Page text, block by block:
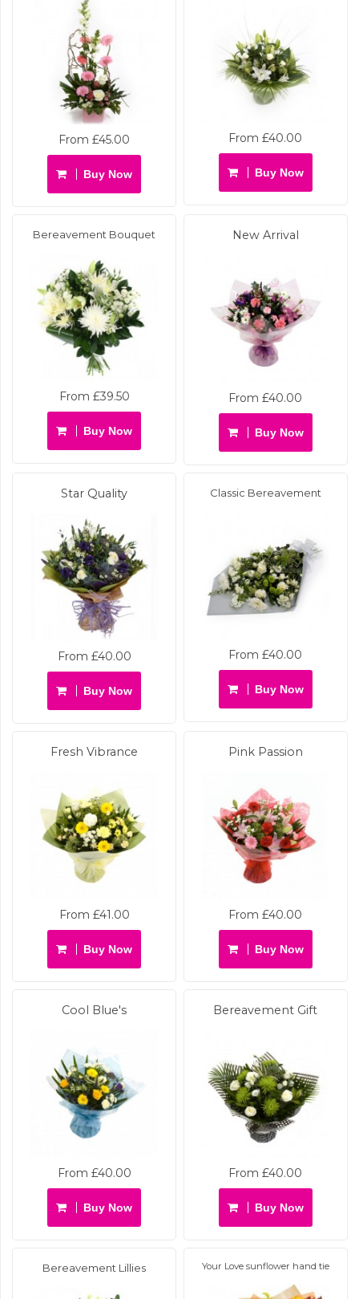
From £45.00
Buy Now
From £40.00
Buy Now
Bereavement Bouquet
From £39.50
Buy Now
New Arrival
From £40.00
Buy Now
Star Quality
From £40.00
Buy Now
Classic Bereavement
From £40.00
Buy Now
Fresh Vibrance
From £41.00
Buy Now
Pink Passion
From £40.00
Buy Now
Cool Blue's
From £40.00
Buy Now
Bereavement Gift
From £40.00
Buy Now
Bereavement Lillies Your Love sunflower hand tie